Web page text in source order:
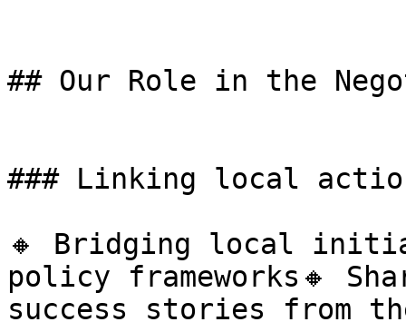
## Our Role in the
### Linking local
🔸 Bridging local
policy frameworks🔸
success stories from